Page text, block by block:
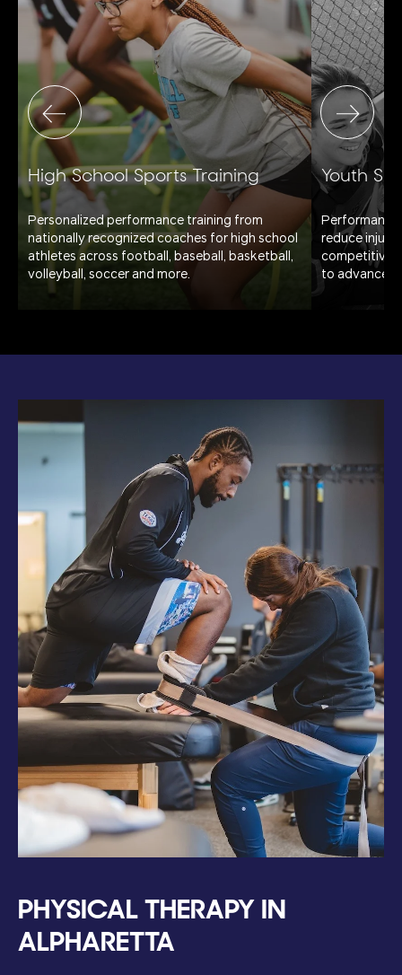
High School Sports Training
Personalized performance training from
nationally recognized coaches for high school
athletes across football, baseball, basketball,
volleyball, soccer and more.
Youth
reduce injury
competitive
to advanced,
PHYSICAL THERAPY IN
ALPHARETTA